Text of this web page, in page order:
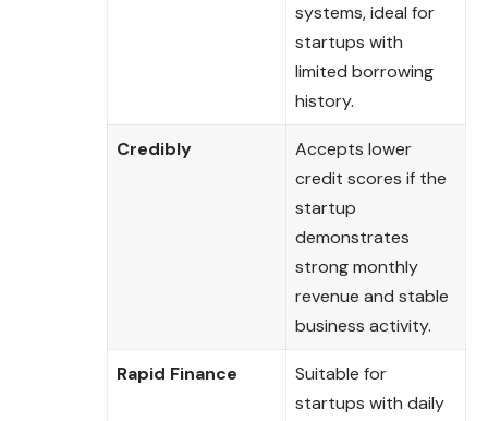
systems, ideal for
startups with
limited borrowing
history.
Credibly
Accepts lower
credit scores if the
startup
demonstrates
strong monthly
revenue and stable
business activity.
Rapid Finance
Suitable for
startups with daily